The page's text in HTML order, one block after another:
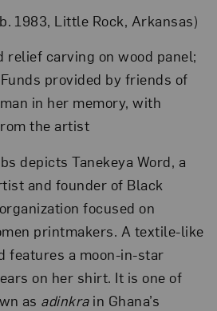
1983, Little Rock, Arkansas)
relief carving on wood panel;
provided by friends of
in her memory, with
the artist
depicts Tanekeya Word, a
and founder of Black
focused on
printmakers. A textile-like
features a moon-in-star
on her shirt. It is one of
as adinkrain Ghana’s